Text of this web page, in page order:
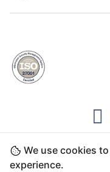
We use cookies
experience.
Copyright ©2026
Technologies FZCO